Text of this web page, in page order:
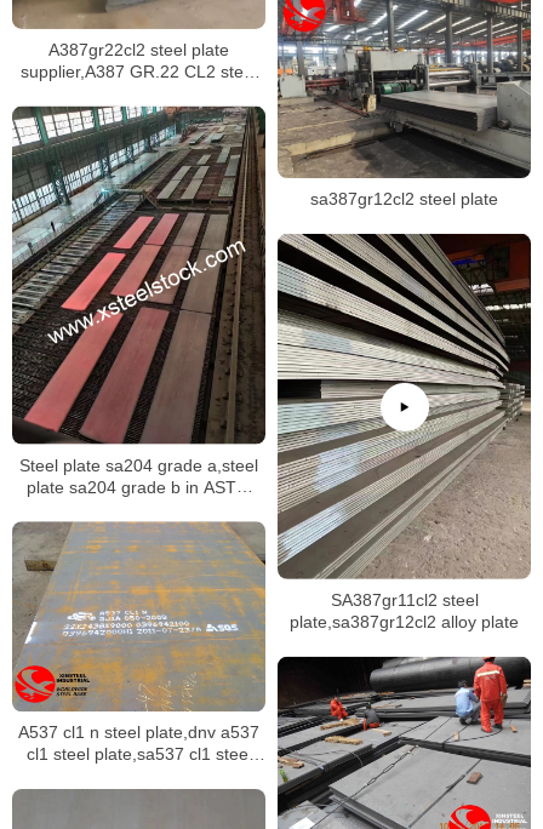
A387gr22cl2 steel plate
supplier,A387 GR.22 CL2 steel
steel plate
sa387gr12cl2 steel plate
Steel plate sa204 grade a,steel
plate sa204 grade b in ASTM
SA387gr11cl2 steel
plate,sa387gr12cl2 alloy plate
A537 cl1 n steel plate,dnv a537
cl1 steel plate,sa537 cl1 steel